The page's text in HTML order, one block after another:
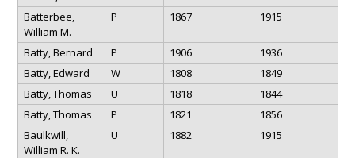
Batterbee,
William M.
P 1867 1915
Batty, Bernard P 1906
1936
Batty, Edward
W 1808
1849
Batty, Thomas
U 1818
1844
Batty, Thomas
P 1821
1856
Baulkwill,
William R. K.
U 1882 1915